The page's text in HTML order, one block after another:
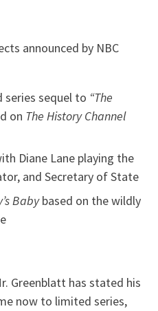
announced by NBC
series sequel to “The
on The History Channel
Diane Lane playing the
and Secretary of State
Babybased on the wildly
Greenblatt has stated his
now to limited series,